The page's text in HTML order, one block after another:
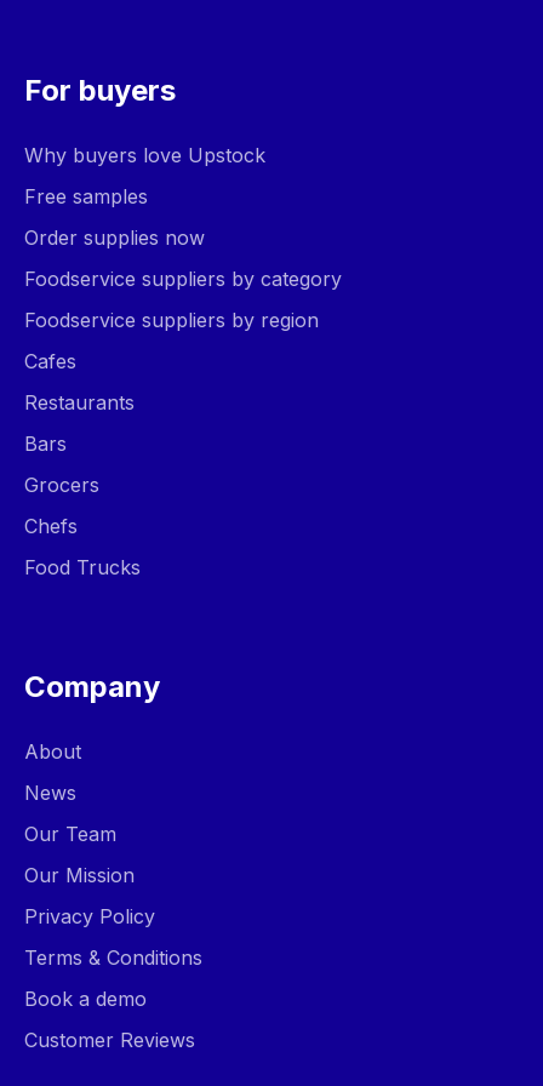
For buyers
Why buyers love Upstock
Free samples
Order supplies now
Foodservice suppliers by category
Foodservice suppliers by region
Cafes
Restaurants
Bars
Grocers
Chefs
Food Trucks
Company
About
News
Our Team
Our Mission
Privacy Policy
Terms & Conditions
Book a demo
Customer Reviews